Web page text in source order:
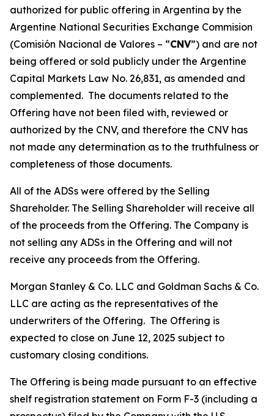
authorized for public offering in Argentina by the
Argentine National Securities Exchange Commision
(Comisión Nacional de Valores – “CNV”) and are not
being offered or sold publicly under the Argentine
Capital Markets Law No. 26,831, as amended and
complemented. The documents related to the
Offering have not been filed with, reviewed or
authorized by the CNV, and therefore the CNV has
not made any determination as to the truthfulness or
completeness of those documents.
All of the ADSs were offered by the Selling
Shareholder. The Selling Shareholder will receive all
of the proceeds from the Offering. The Company is
not selling any ADSs in the Offering and will not
receive any proceeds from the Offering.
Morgan Stanley & Co. LLC and Goldman Sachs & Co.
LLC are acting as the representatives of the
underwriters of the Offering. The Offering is
expected to close on June 12, 2025 subject to
customary closing conditions.
The Offering is being made pursuant to an effective
shelf registration statement on Form F-3 (including a